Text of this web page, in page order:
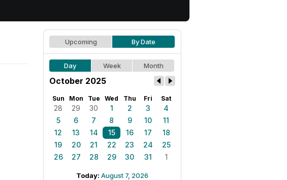
Upcoming By Date
Day Week Month
October 2025
Sun Mon Tue Wed Thu Fri Sat
28 29 30 1 2 3
4
5
6 7 8 9 10
11
12
13 14 15 16 17
18
19
20 21 22 23 24
25
26
27 28 29 30 31 1
Today: August 7, 2026